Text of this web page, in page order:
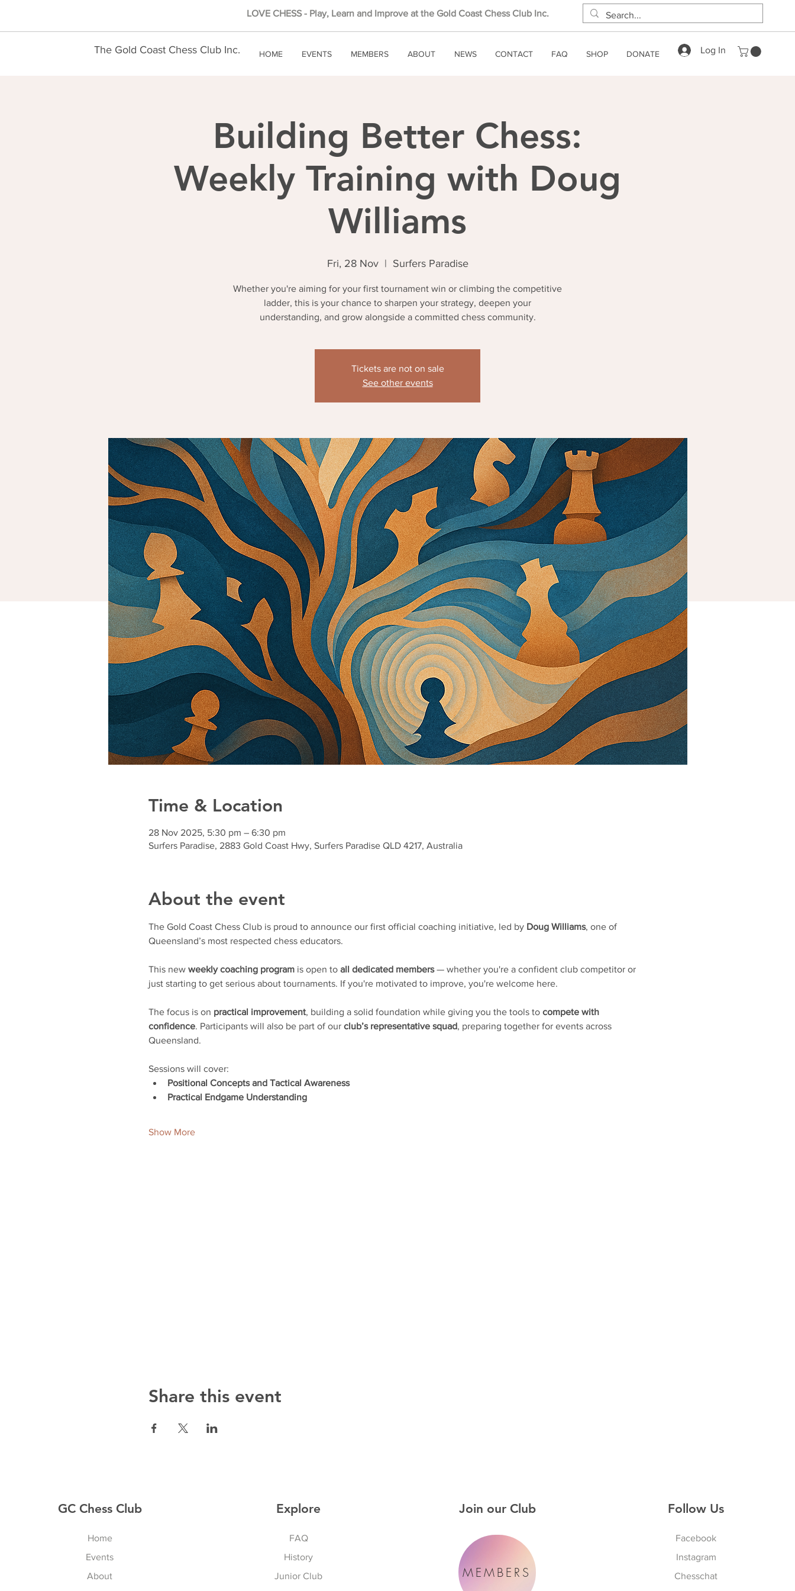
Log In
LOVE CHESS - Play, Learn and Improve at the Gold Coast Chess Club Inc.
The Gold Coast Chess Club Inc. HOME EVENTS MEMBERS ABOUT NEWS CONTACT FAQ SHOP DONATE
Building Better Chess:
Weekly Training with Doug
Williams
Fri, 28 Nov
  |
Surfers Paradise
Whether you're aiming for your first tournament win or climbing the competitive
ladder, this is your chance to sharpen your strategy, deepen your
understanding, and grow alongside a committed chess community.
Tickets are not on sale
See other events
Time & Location
28 Nov 2025, 5:30 pm – 6:30 pm
Surfers Paradise, 2883 Gold Coast Hwy, Surfers Paradise QLD 4217, Australia
About the event
The Gold Coast Chess Club is proud to announce our first official coaching initiative, led by Doug Williams, one of
Queensland’s most respected chess educators.
This new weekly coaching program is open to all dedicated members — whether you're a confident club competitor or
just starting to get serious about tournaments. If you're motivated to improve, you're welcome here.
The focus is on practical improvement, building a solid foundation while giving you the tools to compete with
confidence. Participants will also be part of our club’s representative squad, preparing together for events across
Queensland.
Sessions will cover:
Positional Concepts and Tactical Awareness
Practical Endgame Understanding
Show More
Share this event
GC Chess Club
Home
Events
About
Explore
FAQ
History
Junior Club
Join our Club
MEMBERS
Follow Us
Facebook
Instagram
Chesschat